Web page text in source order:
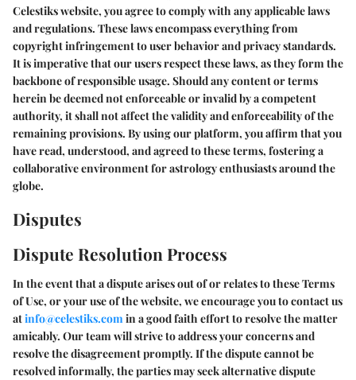
Celestiks website, you agree to comply with any applicable laws
and regulations. These laws encompass everything from
copyright infringement to user behavior and privacy standards.
It is imperative that our users respect these laws, as they form the
backbone of responsible usage. Should any content or terms
herein be deemed not enforceable or invalid by a competent
authority, it shall not affect the validity and enforceability of the
remaining provisions. By using our platform, you affirm that you
have read, understood, and agreed to these terms, fostering a
collaborative environment for astrology enthusiasts around the
globe.
Disputes
Dispute Resolution Process
In the event that a dispute arises out of or relates to these Terms
of Use, or your use of the website, we encourage you to contact us
atinfo@celestiks.comin a good faith effort to resolve the matter
amicably. Our team will strive to address your concerns and
resolve the disagreement promptly. If the dispute cannot be
resolved informally, the parties may seek alternative dispute